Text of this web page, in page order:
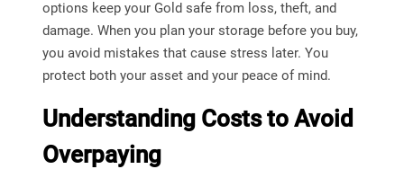
options keep your Gold safe from loss, theft, and
damage. When you plan your storage before you buy,
you avoid mistakes that cause stress later. You
protect both your asset and your peace of mind.
Understanding Costs to Avoid
Overpaying